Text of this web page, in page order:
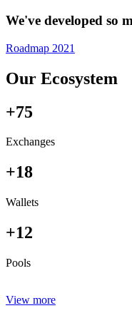
We've developed so
Roadmap 2021
Our Ecosystem
+75
Exchanges
+18
Wallets
+12
Pools
View more